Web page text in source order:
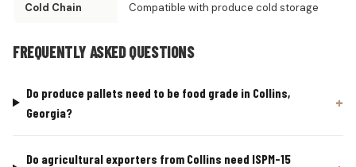
Cold Chain Compatible with produce cold storage
FREQUENTLY ASKED QUESTIONS
Do produce pallets need to be food grade in Collins,
Georgia?
Do agricultural exporters from Collins need ISPM-15